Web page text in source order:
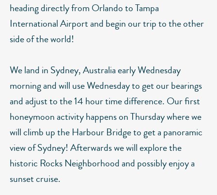
heading directly from Orlando to Tampa
International Airport and begin our trip to the other
side of the world!
We land in Sydney, Australia early Wednesday
morning and will use Wednesday to get our bearings
and adjust to the 14 hour time difference. Our first
honeymoon activity happens on Thursday where we
will climb up the Harbour Bridge to get a panoramic
view of Sydney! Afterwards we will explore the
historic Rocks Neighborhood and possibly enjoy a
sunset cruise.